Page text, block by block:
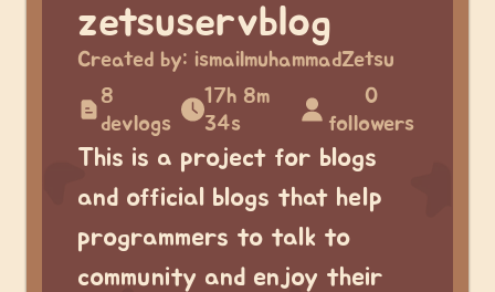
zetsuservblog
Created by: ismailmuhammadZetsu
8
devlogs
17h 8m
34s
0
followers
This is a project for blogs
and official blogs that help
programmers to talk to
community and enjoy their